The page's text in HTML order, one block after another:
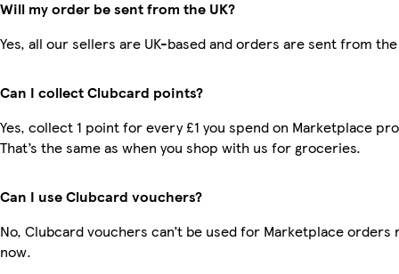
Will my order be sent from the UK?
Yes, all our sellers are UK-based and orders are sent from the
Can I collect Clubcard points?
Yes, collect 1 point for every £1 you spend on Marketplace
That’s the same as when you shop with us for groceries.
Can I use Clubcard vouchers?
No, Clubcard vouchers can’t be used for Marketplace orders
now.